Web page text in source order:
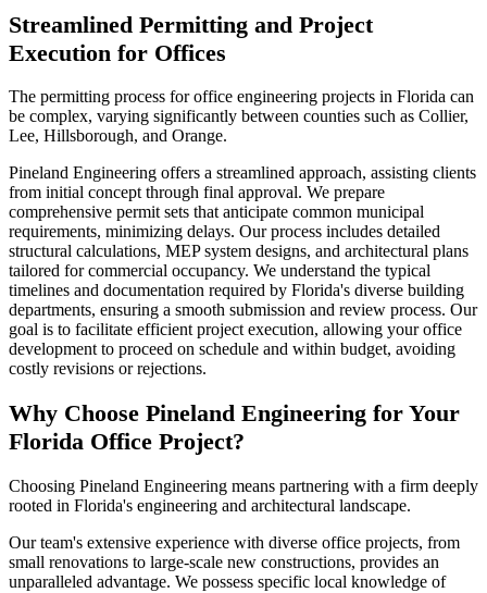
Streamlined Permitting and Project
Execution for Offices
The permitting process for office engineering projects in Florida can
be complex, varying significantly between counties such as Collier,
Lee, Hillsborough, and Orange.
Pineland Engineering offers a streamlined approach, assisting clients
from initial concept through final approval. We prepare
comprehensive permit sets that anticipate common municipal
requirements, minimizing delays. Our process includes detailed
structural calculations, MEP system designs, and architectural plans
tailored for commercial occupancy. We understand the typical
timelines and documentation required by Florida's diverse building
departments, ensuring a smooth submission and review process. Our
goal is to facilitate efficient project execution, allowing your office
development to proceed on schedule and within budget, avoiding
costly revisions or rejections.
Why Choose Pineland Engineering for Your
Florida Office Project?
Choosing Pineland Engineering means partnering with a firm deeply
rooted in Florida's engineering and architectural landscape.
Our team's extensive experience with diverse office projects, from
small renovations to large-scale new constructions, provides an
unparalleled advantage. We possess specific local knowledge of